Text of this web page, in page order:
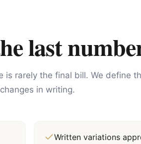
last
is rarely the final bill. We define
in writing.
Written variations